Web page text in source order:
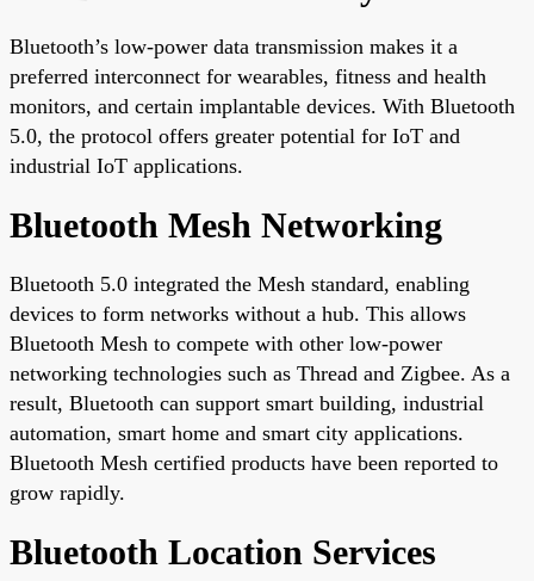
Bluetooth’s low-power data transmission makes it a
preferred interconnect for wearables, fitness and health
monitors, and certain implantable devices. With Bluetooth
5.0, the protocol offers greater potential for IoT and
industrial IoT applications.
Bluetooth Mesh Networking
Bluetooth 5.0 integrated the Mesh standard, enabling
devices to form networks without a hub. This allows
Bluetooth Mesh to compete with other low-power
networking technologies such as Thread and Zigbee. As a
result, Bluetooth can support smart building, industrial
automation, smart home and smart city applications.
Bluetooth Mesh certified products have been reported to
grow rapidly.
Bluetooth Location Services